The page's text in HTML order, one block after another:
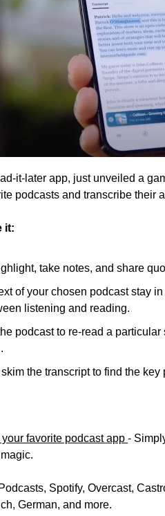
it-later app, just unveiled a
podcasts and transcribe their
it:
take notes, and share
of your chosen podcast stay
listening and reading.
podcast to re-read a
the transcript to find the
favorite podcast app -
Spotify, Overcast,
German, and more.